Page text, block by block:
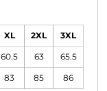
XL 2XL 3XL
60.5 63 65.5
83 85 86